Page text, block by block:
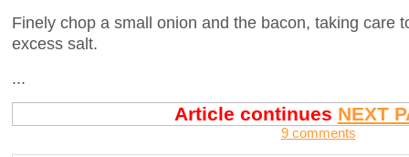
Finely chop a small onion and the bacon, taking care
excess salt.
...
Article continues NEXT
9 comments